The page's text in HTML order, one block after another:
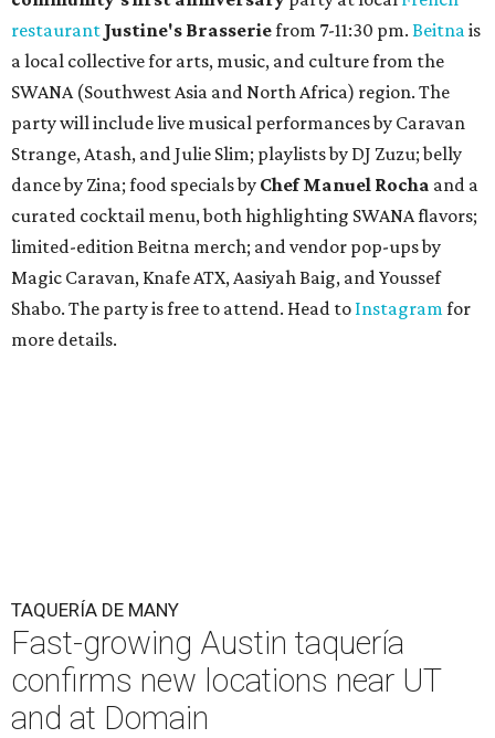
restaurant Justine's Brasseriefrom 7-11:30 pm. Beitnais
a local collective for arts, music, and culture from the
SWANA (Southwest Asia and North Africa) region. The
party will include live musical performances by Caravan
Strange, Atash, and Julie Slim; playlists by DJ Zuzu; belly
dance by Zina; food specials by Chef Manuel Rocha and a
curated cocktail menu, both highlighting SWANA flavors;
limited-edition Beitna merch; and vendor pop-ups by
Magic Caravan, Knafe ATX, Aasiyah Baig, andYoussef
Shabo. The party is free to attend. Head to Instagramfor
more details.
TAQUERÍA DE MANY
Fast-growing Austin taquería
confirms new locations near UT
and at Domain